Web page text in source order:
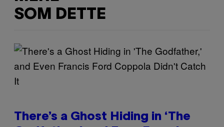
SOM DETTE
There’s a Ghost Hiding in ‘The